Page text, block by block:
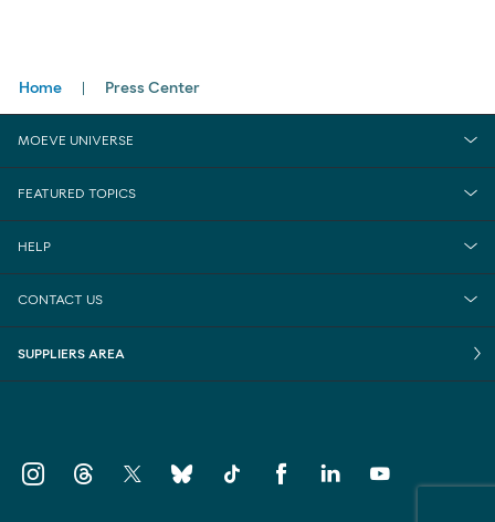
Breadcrumbs
Home Press Center
MOEVE UNIVERSE
FEATURED TOPICS
HELP
CONTACT US
SUPPLIERS AREA